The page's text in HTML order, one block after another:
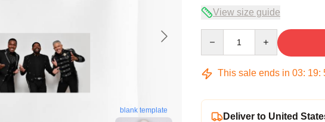
blank template
View size guide
This sale ends in 03: 19:
Deliver to United